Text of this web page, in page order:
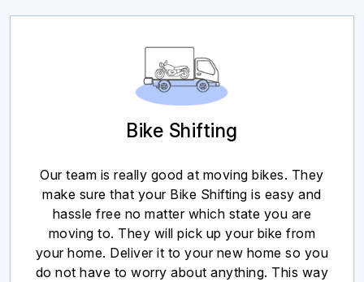
Bike Shifting
Our team is really good at moving bikes. They
make sure that your Bike Shifting is easy and
hassle free no matter which state you are
moving to. They will pick up your bike from
your home. Deliver it to your new home so you
do not have to worry about anything. This way